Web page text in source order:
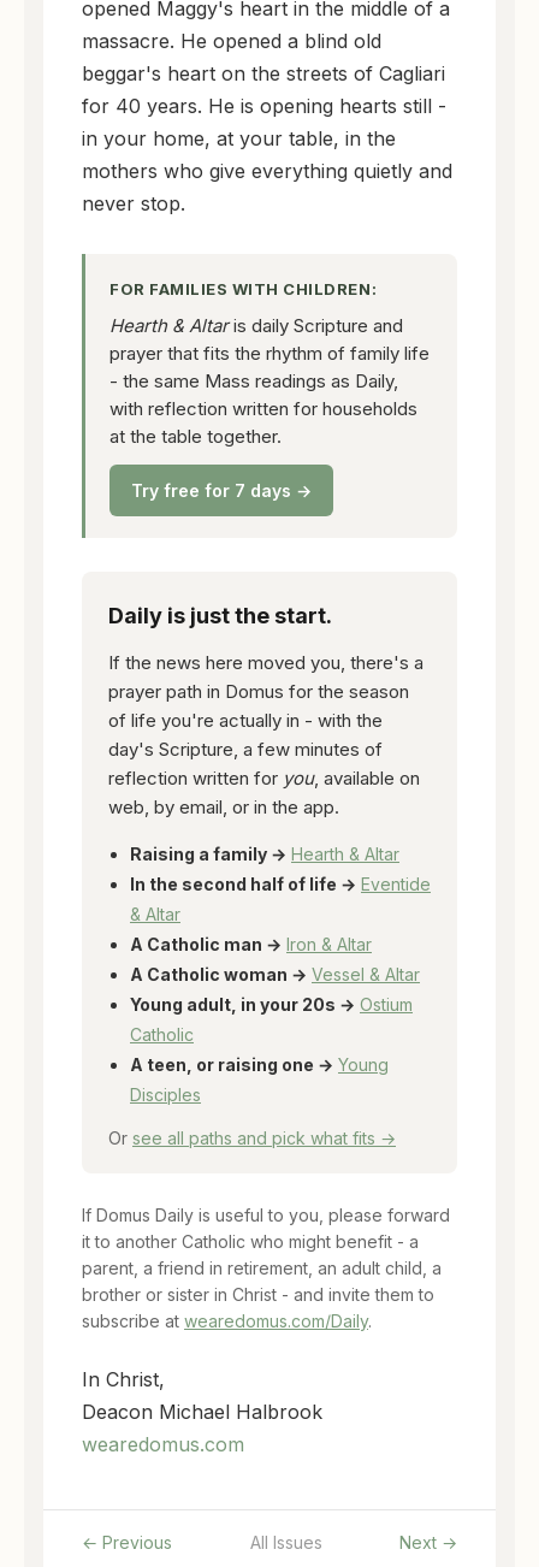
opened Maggy's heart in the middle of a
massacre. He opened a blind old
beggar's heart on the streets of Cagliari
for 40 years. He is opening hearts still -
in your home, at your table, in the
mothers who give everything quietly and
never stop.
FOR FAMILIES WITH CHILDREN:
Hearth & Altaris daily Scripture and
prayer that fits the rhythm of family life
- the same Mass readings as Daily,
with reflection written for households
at the table together.
Try free for 7 days →
Daily is just the start.
If the news here moved you, there's a
prayer path in Domus for the season
of life you're actually in - with the
day's Scripture, a few minutes of
reflection written for you, available on
web, by email, or in the app.
Raising a family → Hearth & Altar
In the second half of life → Eventide
& Altar
A Catholic man → Iron & Altar
A Catholic woman → Vessel & Altar
Young adult, in your 20s → Ostium
Catholic
A teen, or raising one → Young
Disciples
Or see all paths and pick what fits →
If Domus Daily is useful to you, please forward
it to another Catholic who might benefit - a
parent, a friend in retirement, an adult child, a
brother or sister in Christ - and invite them to
subscribe at wearedomus.com/Daily.
In Christ,
Deacon Michael Halbrook
wearedomus.com
← Previous All Issues Next →